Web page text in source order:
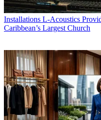
Installations L-Acoustics
Caribbean’s Largest Church